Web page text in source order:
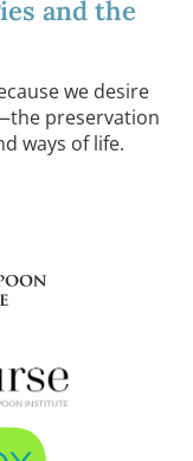
and the
we desire
preservation
ways of life.